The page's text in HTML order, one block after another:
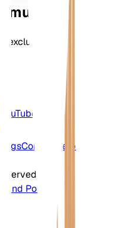
exclusive
YouTube
BlogsContact
Help
Policy